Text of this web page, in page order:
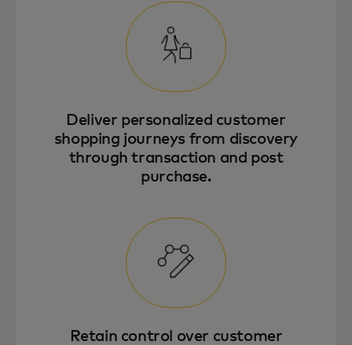
Deliver personalized customer
shopping journeys from discovery
through transaction and post
purchase.
Retain control over customer